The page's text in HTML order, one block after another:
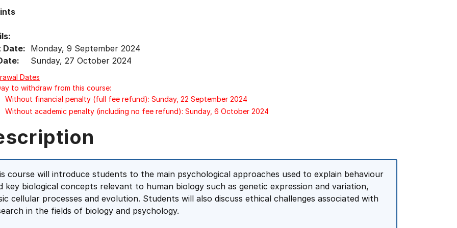
Date: Monday, 9 September 2024
Sunday, 27 October 2024
Dates
to withdraw from this course:
Without financial penalty (full fee refund): Sunday, 22 September 2024
Without academic penalty (including no fee refund): Sunday, 6 October 2024
course will introduce students to the main psychological approaches used to explain behaviour
key biological concepts relevant to human biology such as genetic expression and variation,
cellular processes and evolution. Students will also discuss ethical challenges associated with
in the fields of biology and psychology.